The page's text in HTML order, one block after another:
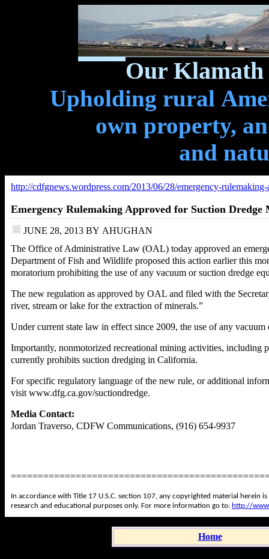
Our Klamath
Upholding rural
own property,
and
http://cdfgnews.wordpress.com/2013/06/28/emergency-
Emergency Rulemaking Approved for Suction Dredge
JUNE 28, 2013 BY AHUGHAN
The Office of Administrative Law (OAL) today approved an
Department of Fish and Wildlife proposed this action earlier this
moratorium prohibiting the use of any vacuum or suction dredge
The new regulation as approved by OAL and filed with the
river, stream or lake for the extraction of minerals.”
Under current state law in effect since 2009, the use of any
Importantly, nonmotorized recreational mining activities, including
currently prohibits suction dredging in California.
For specific regulatory language of the new rule, or additional
visit www.dfg.ca.gov/suctiondredge.
Media Contact:
Jordan Traverso, CDFW Communications, (916) 654-9937
In accordance with Title 17 U.S.C. section 107, any copyrighted material
research and educational purposes only. For more information go to: http://
Home